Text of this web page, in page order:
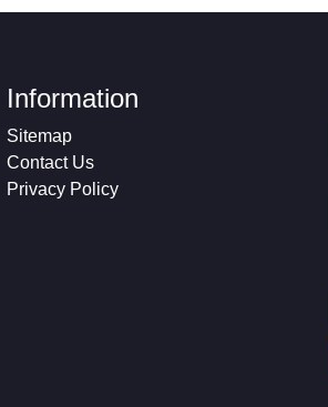
Information
Sitemap
Contact Us
Privacy Policy